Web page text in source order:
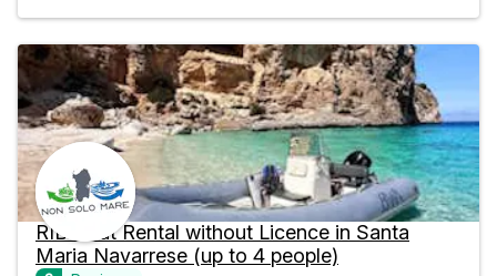
RIB Boat Rental without Licence in Santa
Maria Navarrese (up to 4 people)